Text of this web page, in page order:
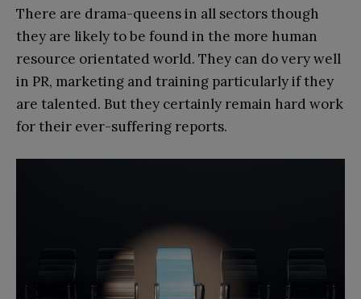
There are drama-queens in all sectors though
they are likely to be found in the more human
resource orientated world. They can do very well
in PR, marketing and training particularly if they
are talented. But they certainly remain hard work
for their ever-suffering reports.